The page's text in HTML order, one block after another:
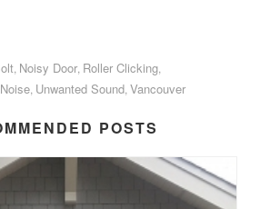
Noisy Door Roller Clicking
Unwanted Sound Vancouver
POSTS